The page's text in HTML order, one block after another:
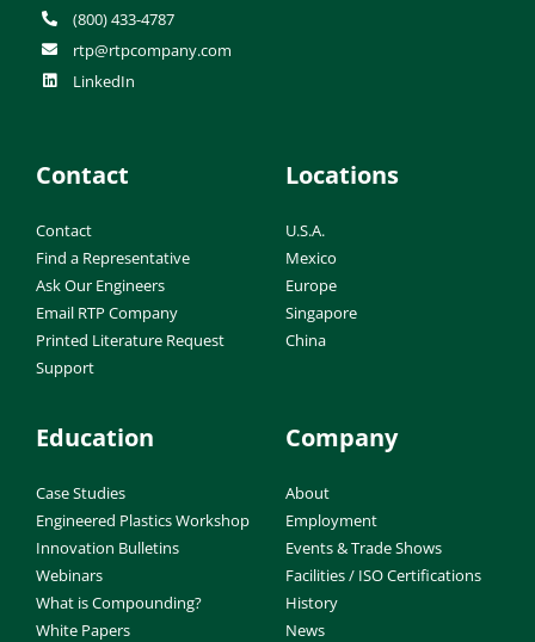
(800) 433-4787
rtp@rtpcompany.com
LinkedIn
Contact
Contact
Find a Representative
Ask Our Engineers
Email RTP Company
Printed Literature Request
Support
Locations
U.S.A.
Mexico
Europe
Singapore
China
Education
Case Studies
Engineered Plastics Workshop
Innovation Bulletins
Webinars
What is Compounding?
White Papers
Company
About
Employment
Events & Trade Shows
Facilities / ISO Certifications
History
News